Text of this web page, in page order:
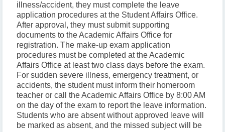
illness/accident, they must complete the leave
application procedures at the Student Affairs Office.
After approval, they must submit supporting
documents to the Academic Affairs Office for
registration. The make-up exam application
procedures must be completed at the Academic
Affairs Office at least two class days before the exam.
For sudden severe illness, emergency treatment, or
accidents, the student must inform their homeroom
teacher or call the Academic Affairs Office by 8:00 AM
on the day of the exam to report the leave information.
Students who are absent without approved leave will
be marked as absent, and the missed subject will be